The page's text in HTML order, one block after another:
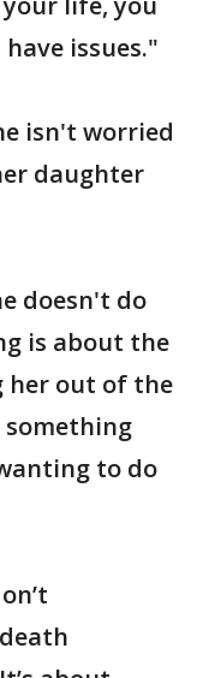
issues."
isn't worried
daughter
doesn't do
is about the
her out of the
something
to do